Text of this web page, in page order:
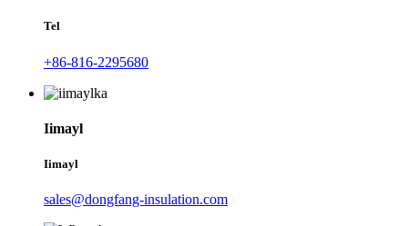
Tel
+86-816-2295680
Iimayl
Iimayl
sales@dongfang-insulation.com